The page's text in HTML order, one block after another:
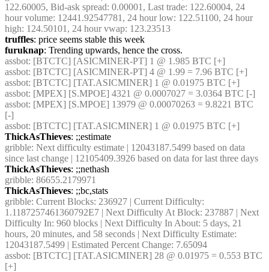
122.60005, Bid-ask spread: 0.00001, Last trade: 122.60004, 24
hour volume: 12441.92547781, 24 hour low: 122.51100, 24 hour
high: 124.50101, 24 hour vwap: 123.23513
truffles: price seems stable this week
furuknap: Trending upwards, hence the cross.
assbot: [BTCTC] [ASICMINER-PT] 1 @ 1.985 BTC [+]
assbot: [BTCTC] [ASICMINER-PT] 4 @ 1.99 = 7.96 BTC [+]
assbot: [BTCTC] [TAT.ASICMINER] 1 @ 0.01975 BTC [+]
assbot: [MPEX] [S.MPOE] 4321 @ 0.0007027 = 3.0364 BTC [-]
assbot: [MPEX] [S.MPOE] 13979 @ 0.00070263 = 9.8221 BTC
[-]
assbot: [BTCTC] [TAT.ASICMINER] 1 @ 0.01975 BTC [+]
ThickAsThieves: ;;estimate
gribble: Next difficulty estimate | 12043187.5499 based on data
since last change | 12105409.3926 based on data for last three days
ThickAsThieves: ;;nethash
gribble: 86655.2179971
ThickAsThieves: ;;bc,stats
gribble: Current Blocks: 236927 | Current Difficulty:
1.1187257461360792E7 | Next Difficulty At Block: 237887 | Next
Difficulty In: 960 blocks | Next Difficulty In About: 5 days, 21
hours, 20 minutes, and 58 seconds | Next Difficulty Estimate:
12043187.5499 | Estimated Percent Change: 7.65094
assbot: [BTCTC] [TAT.ASICMINER] 28 @ 0.01975 = 0.553 BTC
[+]